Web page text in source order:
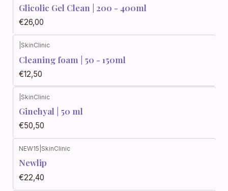
Glicolic Gel Clean | 200 - 400ml
€26,00
SkinClinic
Cleaning foam | 50 - 150ml
€12,50
SkinClinic
Ginehyal | 50 ml
€50,50
NEW15 SkinClinic
Newlip
€22,40